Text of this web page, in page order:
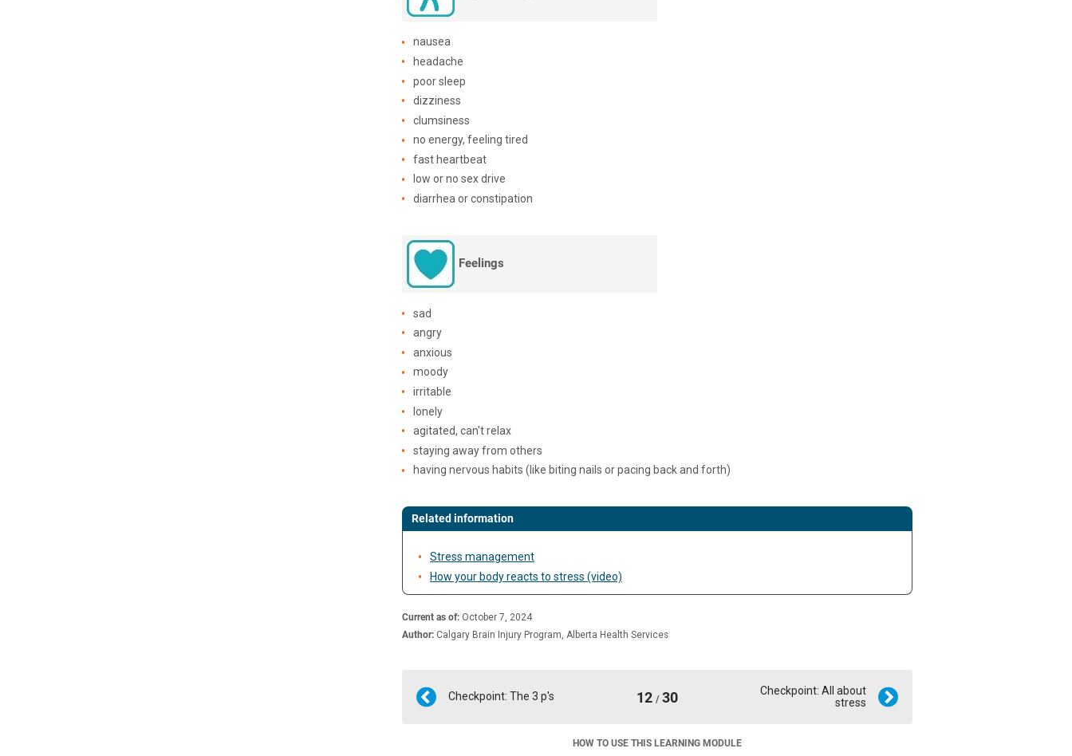
nausea
headache
poor sleep
dizziness
clumsiness
no energy, feeling tired
fast heartbeat
low or no sex drive
diarrhea or constipation
Feelings
sad
angry
anxious
moody
irritable
lonely
agitated, can't relax
staying away from others
having nervous habits (like biting nails or pacing back and forth)
Related information
Stress management
How your body reacts to stress (video)
Current as of: October 7, 2024
Author: Calgary Brain Injury Program, Alberta Health Services
Checkpoint: The 3 p's 12 / 30
Checkpoint: All about
stress
HOW TO USE THIS LEARNING MODULE